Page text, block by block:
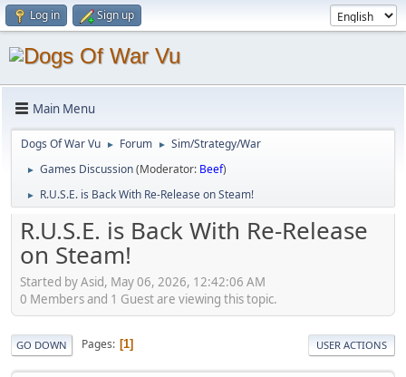
Log in Sign up
Main Menu
Dogs Of War Vu ► Forum ► Sim/Strategy/War
► Games Discussion(Moderator: Beef)
► R.U.S.E. is Back With Re-Release on Steam!
R.U.S.E. is Back With Re-Release
on Steam!
Started by Asid, May 06, 2026, 12:42:06 AM
0 Members and 1 Guest are viewing this topic.
GO DOWN Pages 1 USER ACTIONS